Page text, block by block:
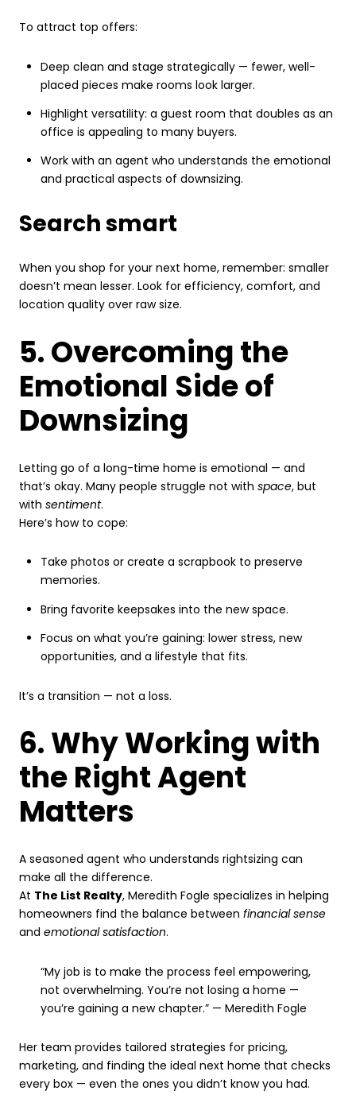
To attract top offers:
Deep clean and stage strategically — fewer, well-
placed pieces make rooms look larger.
Highlight versatility: a guest room that doubles as an
office is appealing to many buyers.
Work with an agent who understands the emotional
and practical aspects of downsizing.
Search smart
When you shop for your next home, remember: smaller
doesn’t mean lesser. Look for efficiency, comfort, and
location quality over raw size.
5. Overcoming the
Emotional Side of
Downsizing
Letting go of a long-time home is emotional — and
that’s okay. Many people struggle not with space, but
with sentiment.
Here’s how to cope:
Take photos or create a scrapbook to preserve
memories.
Bring favorite keepsakes into the new space.
Focus on what you’re gaining: lower stress, new
opportunities, and a lifestyle that fits.
It’s a transition — not a loss.
6. Why Working with
the Right Agent
Matters
A seasoned agent who understands rightsizing can
make all the difference.
At The List Realty, Meredith Fogle specializes in helping
homeowners find the balance between financial sense
and emotional satisfaction.
“My job is to make the process feel empowering,
not overwhelming. You’re not losing a home —
you’re gaining a new chapter.” — Meredith Fogle
Her team provides tailored strategies for pricing,
marketing, and finding the ideal next home that checks
every box — even the ones you didn’t know you had.